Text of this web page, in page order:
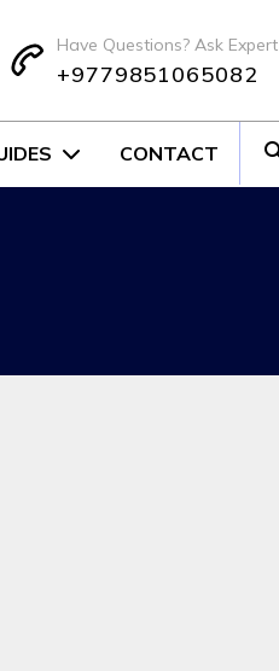
Have Questions? Ask Expert
+9779851065082
CONTACT